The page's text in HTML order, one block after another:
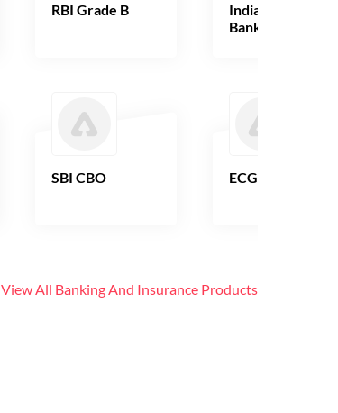
RBI Grade B
SBI CBO
Indian Overseas
Bank
ECGC PO
View All Banking And Insurance Products